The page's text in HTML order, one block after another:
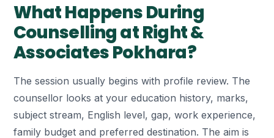
What Happens During
Counselling at Right &
Associates Pokhara?
The session usually begins with profile review. The
counsellor looks at your education history, marks,
subject stream, English level, gap, work experience,
family budget and preferred destination. The aim is